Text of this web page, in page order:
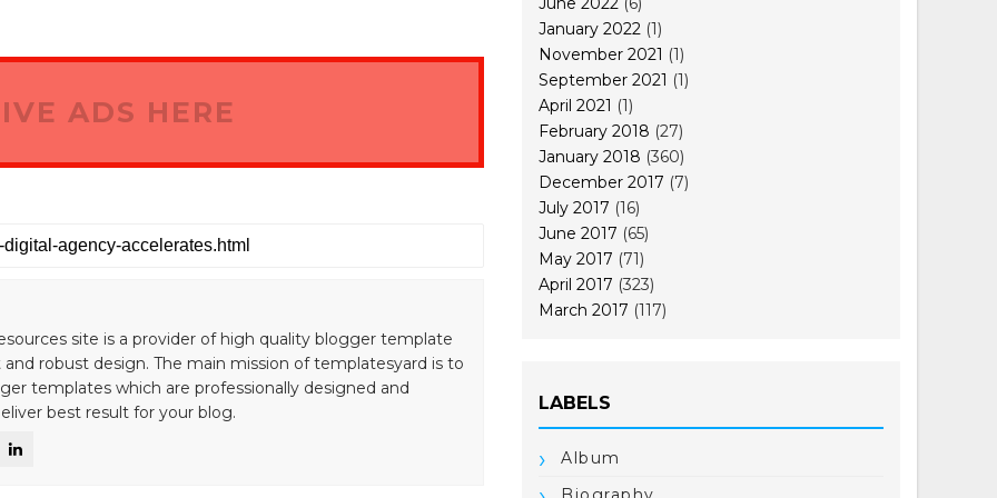
ADS HERE
site is a provider of high quality blogger template
robust design. The main mission of templatesyard is to
templates which are professionally designed and
best result for your blog.
January 2022 (1)
November 2021 (1)
September 2021 (1)
April 2021 (1)
February 2018 (27)
January 2018 (360)
December 2017 (7)
July 2017 (16)
June 2017 (65)
May 2017 (71)
April 2017 (323)
March 2017 (117)
LABELS
Album